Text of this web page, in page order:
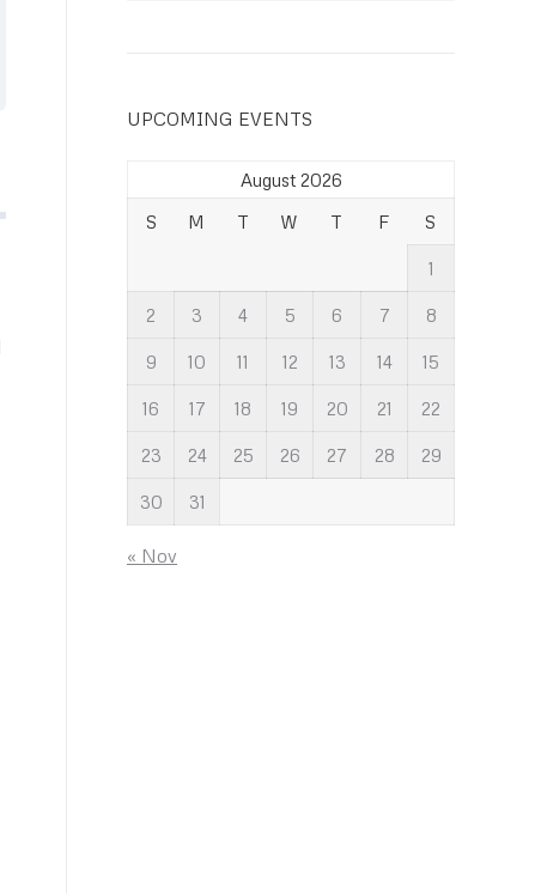
UPCOMING EVENTS
August 2026
S
M T W T F S
1
2 3 4 5 6 7 8
9 10 11 12 13 14 15
16 17 18 19 20 21 22
23 24 25 26 27 28 29
30 31
« Nov